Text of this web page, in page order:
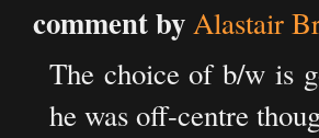
comment byAlastair
The choice of b/w is
he was off-centre